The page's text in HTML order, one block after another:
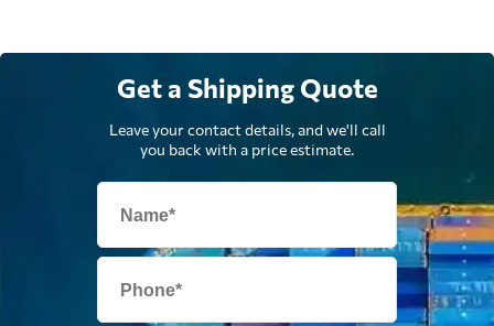
Get a Shipping Quote
Leave your contact details, and we'll call
you back with a price estimate.